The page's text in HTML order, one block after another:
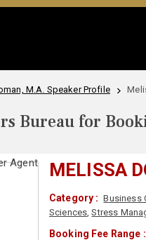
M.A. Speaker Profile
Bureau for
MELISSA
Category : Business
Sciences,Stress
Booking Fee Range :